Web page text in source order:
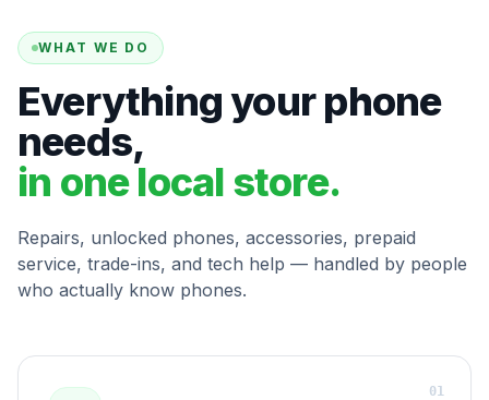
WHAT WE DO
Everything your phone
needs,
in one local store.
Repairs, unlocked phones, accessories, prepaid
service, trade-ins, and tech help — handled by people
who actually know phones.
01